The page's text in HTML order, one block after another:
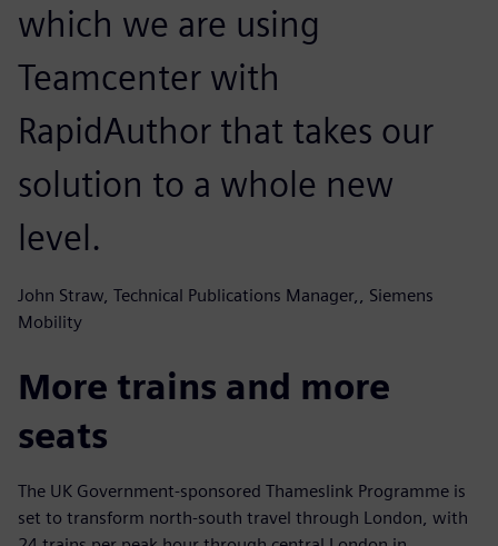
which we are using
Teamcenter with
RapidAuthor that takes our
solution to a whole new
level.
John Straw, Technical Publications Manager,, Siemens
Mobility
More trains and more
seats
The UK Government-sponsored Thameslink Programme is
set to transform north-south travel through London, with